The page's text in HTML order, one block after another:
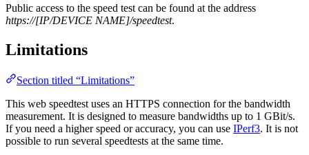
Public access to the speed test can be found at the address
https://[IP/DEVICE NAME]/speedtest.
Limitations
Section titled “Limitations”
This web speedtest uses an HTTPS connection for the bandwidth
measurement. It is designed to measure bandwidths up to 1 GBit/s.
If you need a higher speed or accuracy, you can use IPerf3. It is not
possible to run several speedtests at the same time.